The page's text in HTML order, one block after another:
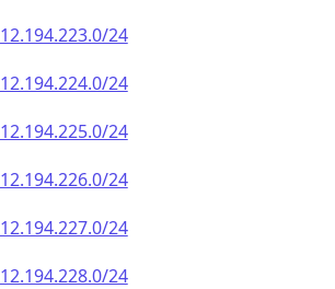
12.194.223.0/24
12.194.224.0/24
12.194.225.0/24
12.194.226.0/24
12.194.227.0/24
12.194.228.0/24